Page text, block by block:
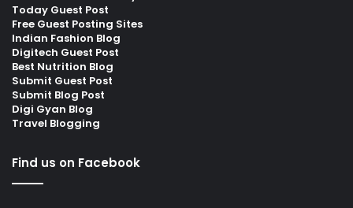
Today Guest Post
Free Guest Posting Sites
Indian Fashion Blog
Digitech Guest Post
Best Nutrition Blog
Submit Guest Post
Submit Blog Post
Digi Gyan Blog
Travel Blogging
Find us on Facebook